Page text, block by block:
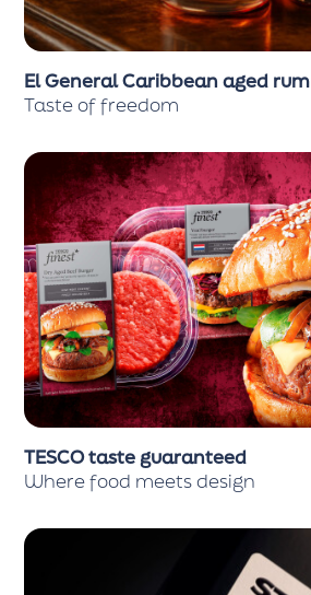
El General Caribbean aged rum
Taste of freedom
TESCO taste guaranteed
Where food meets design